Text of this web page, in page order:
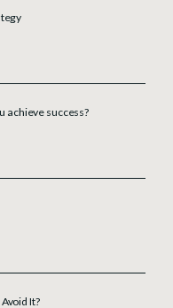
achieve success?
It?